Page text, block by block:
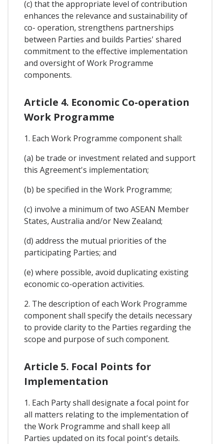
(c) that the appropriate level of contribution
enhances the relevance and sustainability of
co- operation, strengthens partnerships
between Parties and builds Parties' shared
commitment to the effective implementation
and oversight of Work Programme
components.
Article 4. Economic Co-operation
Work Programme
1. Each Work Programme component shall:
(a) be trade or investment related and support
this Agreement's implementation;
(b) be specified in the Work Programme;
(c) involve a minimum of two ASEAN Member
States, Australia and/or New Zealand;
(d) address the mutual priorities of the
participating Parties; and
(e) where possible, avoid duplicating existing
economic co-operation activities.
2. The description of each Work Programme
component shall specify the details necessary
to provide clarity to the Parties regarding the
scope and purpose of such component.
Article 5. Focal Points for
Implementation
1. Each Party shall designate a focal point for
all matters relating to the implementation of
the Work Programme and shall keep all
Parties updated on its focal point's details.